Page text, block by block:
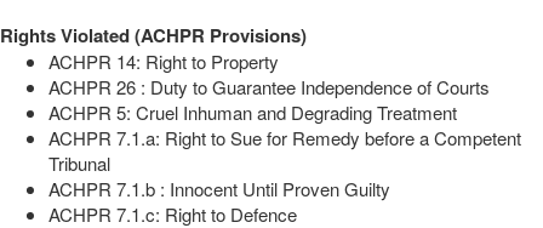
Rights Violated (ACHPR Provisions)
ACHPR 14: Right to Property
ACHPR 26 : Duty to Guarantee Independence of Courts
ACHPR 5: Cruel Inhuman and Degrading Treatment
ACHPR 7.1.a: Right to Sue for Remedy before a Competent
Tribunal
ACHPR 7.1.b : Innocent Until Proven Guilty
ACHPR 7.1.c: Right to Defence